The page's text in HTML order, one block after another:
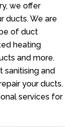
we offer
ducts. We are
of duct
heating
and more.
sanitising and
your ducts.
services for